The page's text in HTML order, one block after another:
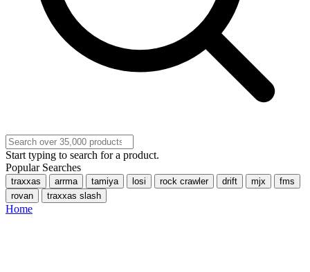
Start typing to search for a product.
Popular Searches
traxxas arrma tamiya losi rock crawler drift mjx
fms
rovan
traxxas slash
Home